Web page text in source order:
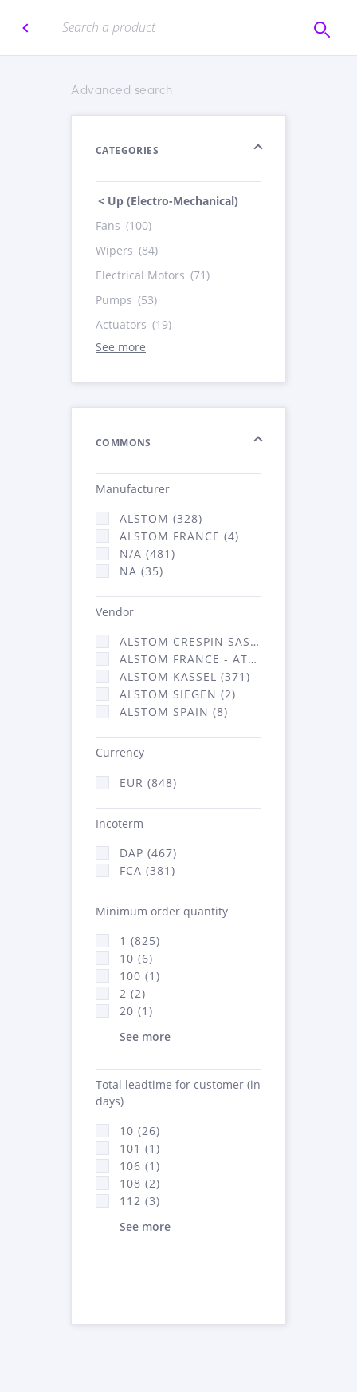
Advanced search
CATEGORIES
< Up (Electro-Mechanical)
Fans (100)
Wipers (84)
Electrical Motors (71)
Pumps (53)
Actuators (19)
See more
COMMONS
Manufacturer
ALSTOM (328)
ALSTOM FRANCE (4)
N/A (481)
NA (35)
Vendor
ALSTOM CRESPIN SAS (36)
ALSTOM FRANCE - ATSA (431)
ALSTOM KASSEL (371)
ALSTOM SIEGEN (2)
ALSTOM SPAIN (8)
Currency
EUR (848)
Incoterm
DAP (467)
FCA (381)
Minimum order quantity
1 (825)
10 (6)
100 (1)
2 (2)
20 (1)
See more
Total leadtime for customer (in
days)
10 (26)
101 (1)
106 (1)
108 (2)
112 (3)
See more